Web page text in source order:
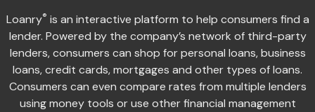
Loanry® is an interactive platform to help consumers find a
lender. Powered by the company’s network of third-party
lenders, consumers can shop for personal loans, business
loans, credit cards, mortgages and other types of loans.
Consumers can even compare rates from multiple lenders
using money tools or use other financial management